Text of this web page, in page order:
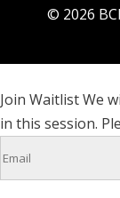
© 2026
Join WaitlistWe
in this session.